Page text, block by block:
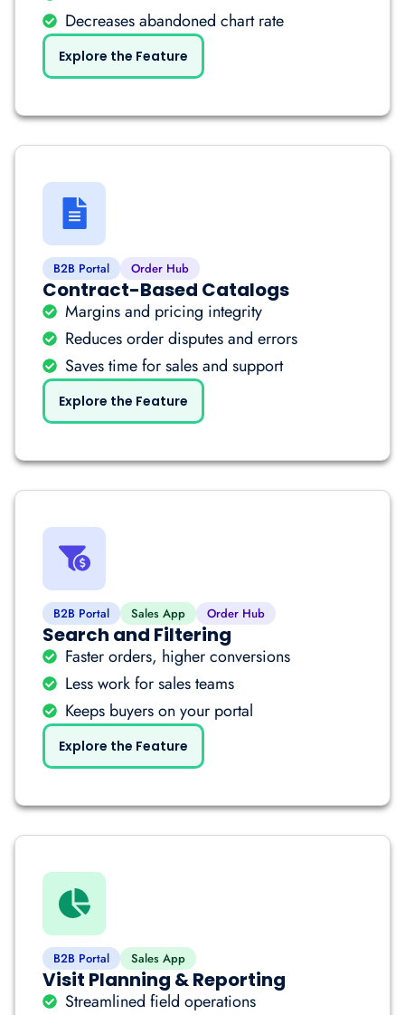
Decreases abandoned chart rate
Explore the Feature
B2B Portal Order Hub
Contract-Based Catalogs
Margins and pricing integrity
Reduces order disputes and errors
Saves time for sales and support
Explore the Feature
B2B Portal Sales App Order Hub
Search and Filtering
Faster orders, higher conversions
Less work for sales teams
Keeps buyers on your portal
Explore the Feature
B2B Portal Sales App
Visit Planning & Reporting
Streamlined field operations